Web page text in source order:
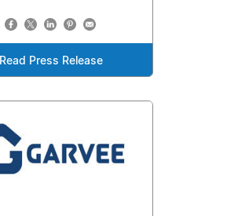
Read Press Release